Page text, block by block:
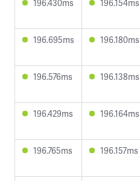
196.430ms 196.154ms
196.695ms 196.180ms
196.576ms 196.138ms
196.429ms 196.164ms
196.765ms 196.157ms